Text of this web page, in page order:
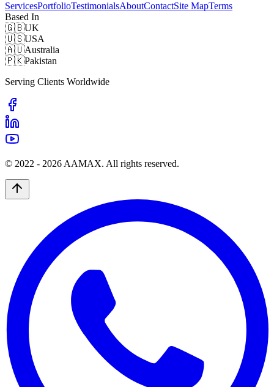
ServicesPortfolioTestimonialsAboutContactSite MapTerms
Based In
🇬🇧UK
🇺🇸USA
🇦🇺Australia
🇵🇰Pakistan
Serving Clients Worldwide
© 2022 - 2026 AAMAX. All rights reserved.